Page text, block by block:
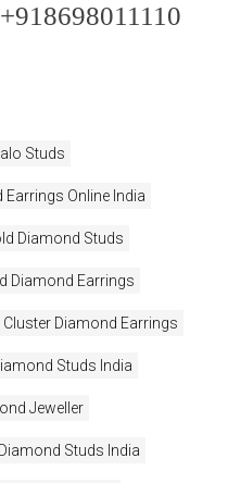
+918698011110
Studs
Earrings Online India
Diamond Studs
Diamond Earrings
Diamond Earrings
Studs India
Jeweller
Studs India